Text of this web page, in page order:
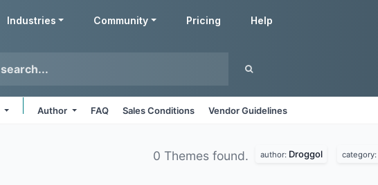
Industries Community Pricing Help
Author FAQ Sales Conditions Vendor Guidelines
0 Themes found. author: Droggol category: